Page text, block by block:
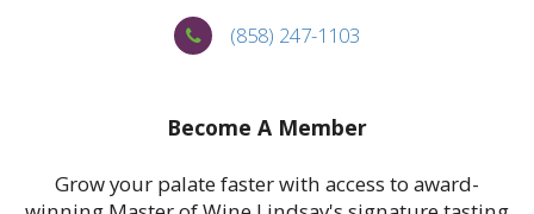
(858) 247-1103
Become A Member
Grow your palate faster with access to award-